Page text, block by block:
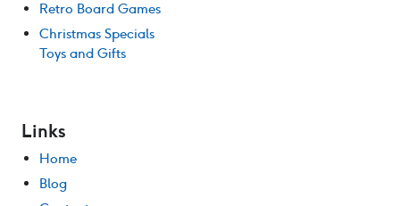
Retro Board Games
Christmas Specials
Toys and Gifts
Links
Home
Blog